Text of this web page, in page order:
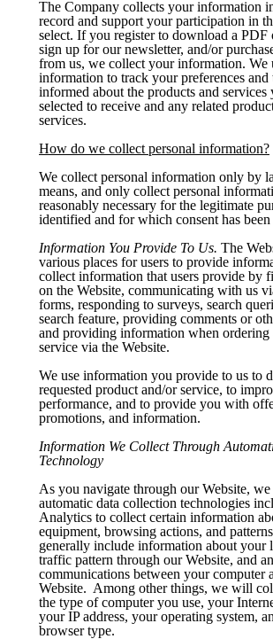
The Company collects your information
record and support your participation in
select. If you register to download a PDF
sign up for our newsletter, and/or
from us, we collect your information. We
information to track your preferences and
informed about the products and services
selected to receive and any related
services.
How do we collect personal information?
We collect personal information only by
means, and only collect personal
reasonably necessary for the legitimate
identified and for which consent has been
Information You Provide To Us. The
various places for users to provide
collect information that users provide by
on the Website, communicating with us
forms, responding to surveys, search
search feature, providing comments or
and providing information when ordering
service via the Website.
We use information you provide to us to
requested product and/or service, to
performance, and to provide you with
promotions, and information.
Information We Collect Through
Technology
As you navigate through our Website, we
automatic data collection technologies
Analytics to collect certain information
equipment, browsing actions, and
generally include information about your
traffic pattern through our Website, and
communications between your computer
Website. Among other things, we will
the type of computer you use, your
your IP address, your operating system,
browser type.